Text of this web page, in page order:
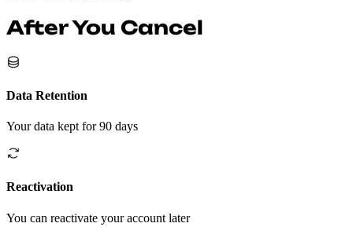
After You Cancel
Data Retention
Your data kept for 90 days
Reactivation
You can reactivate your account later